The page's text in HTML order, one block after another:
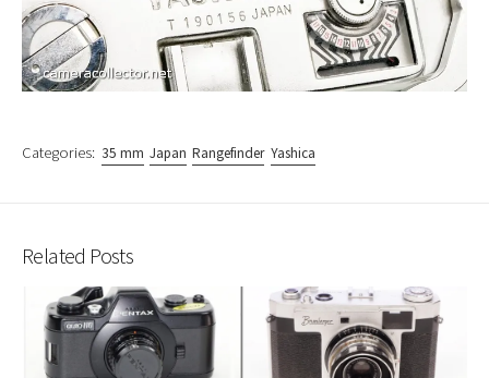
Categories: 35 mm Japan Rangefinder Yashica
Related Posts